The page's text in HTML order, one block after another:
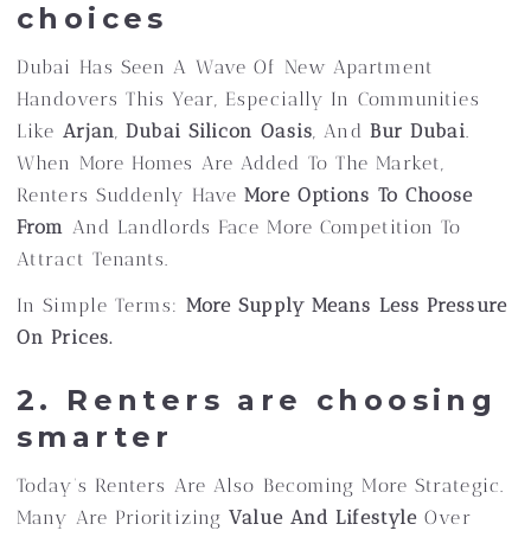
choices
Dubai Has Seen A Wave Of New Apartment
Handovers This Year, Especially In Communities
Like Arjan,Dubai Silicon Oasis, And Bur Dubai.
When More Homes Are Added To The Market,
Renters Suddenly HaveMore Options To Choose
From And Landlords Face More Competition To
Attract Tenants.
In Simple Terms: More Supply Means Less Pressure
On Prices.
2. Renters are choosing
smarter
Today’s Renters Are Also Becoming More Strategic.
Many Are PrioritizingValue And Lifestyle Over